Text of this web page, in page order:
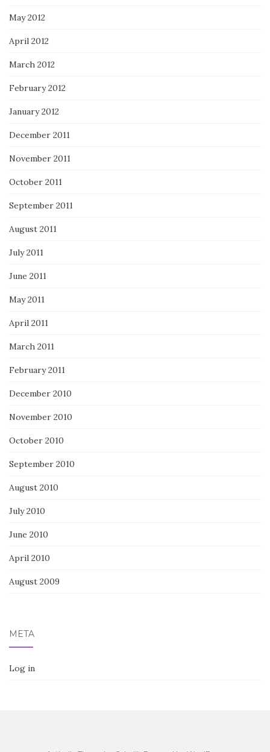
May 2012
April 2012
March 2012
February 2012
January 2012
December 2011
November 2011
October 2011
September 2011
August 2011
July 2011
June 2011
May 2011
April 2011
March 2011
February 2011
December 2010
November 2010
October 2010
September 2010
August 2010
July 2010
June 2010
April 2010
August 2009
META
Log in